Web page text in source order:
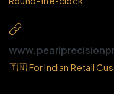
🇮🇳 For Indian Retail